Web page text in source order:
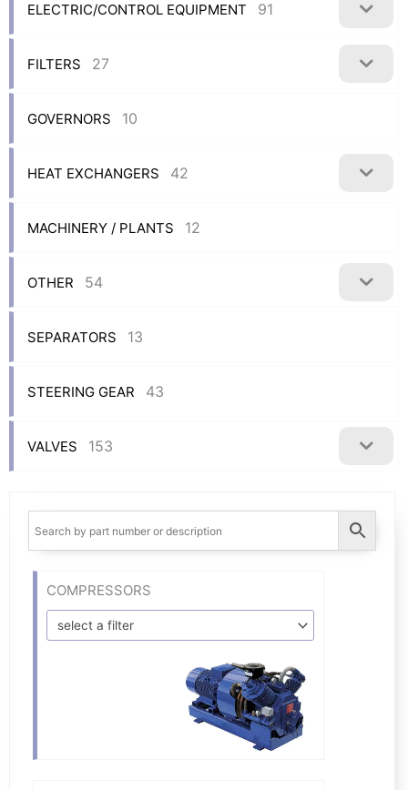
ELECTRIC/CONTROL EQUIPMENT 91
FILTERS 27
GOVERNORS 10
HEAT EXCHANGERS 42
MACHINERY / PLANTS 12
OTHER 54
SEPARATORS 13
STEERING GEAR 43
VALVES 153
COMPRESSORS
select a filter